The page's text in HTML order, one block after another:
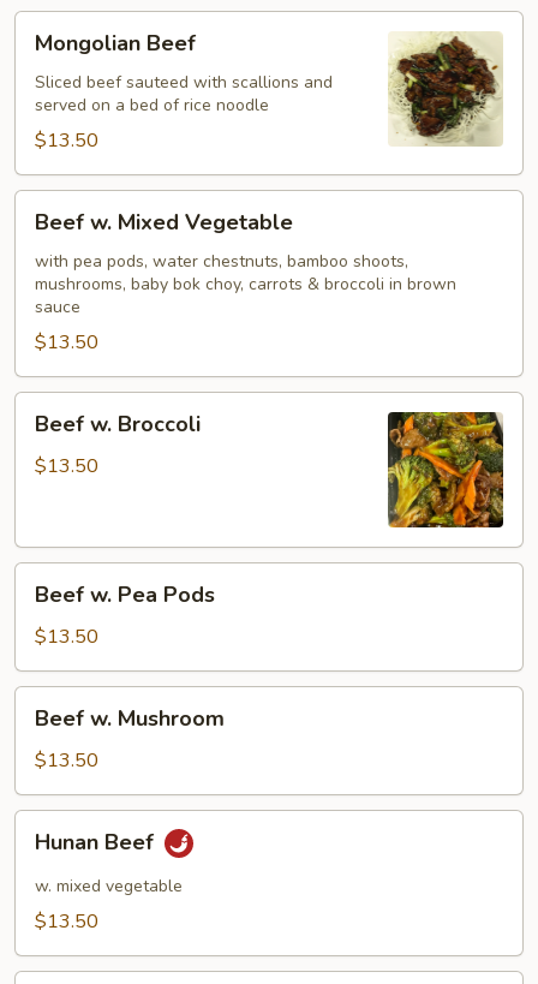
Beef
Mongolian Beef
Sliced beef sauteed with scallions and
served on a bed of rice noodle
$13.50
Mixed
Vegetable
Beef w. Mixed Vegetable
with pea pods, water chestnuts, bamboo shoots,
mushrooms, baby bok choy, carrots & broccoli in brown
sauce
$13.50
Broccoli
Beef w. Broccoli
$13.50
Pea
Pods
Beef w. Pea Pods
$13.50
Mushroom
Beef w. Mushroom
$13.50
Beef
Hunan Beef
w. mixed vegetable
$13.50